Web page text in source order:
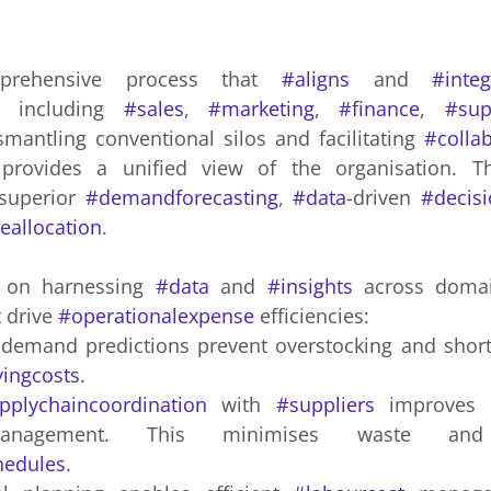
process that #aligns and
including #sales, #marketing, #finance,
conventional silos and facilitating
#demandforecasting, #data-driven
.
harnessing #data and #insights across
drive #operationalexpense efficiencies:
.
with #suppliers improves
.